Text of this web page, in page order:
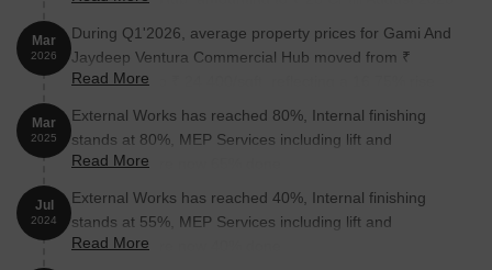
also offer a unique blend of convenience and comfort.
Rani Sati Marg Unch Prathamik School Samuh is just 0.07 km
away, providing a top-notch educational facility for children.
Sanjeevani Surgical & General Hospital is 0.05 km away,
ensuring timely medical attention in case of an emergency.
connection to the city.
Grand Sarovar Premiere is 1.41 km away, perfect for guests
Mar
2026
During Q1'2026, average property prices for Gami And
Jaydeep Ventura Commercial Hub moved from ₹
20,900/sqft to ₹ 24,400/sqft, reflecting a 16.75% rise.
Read More
Mar
2025
External Works has reached 80%, Internal finishing
stands at 80%, MEP Services including lift and
staircases, are now 65% done.
Read More
Jul
2024
External Works has reached 40%, Internal finishing
stands at 55%, MEP Services including lift and
staircases, are now 40% done.
Read More